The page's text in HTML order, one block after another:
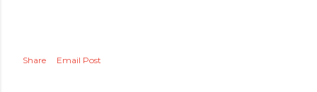
Share Email Post